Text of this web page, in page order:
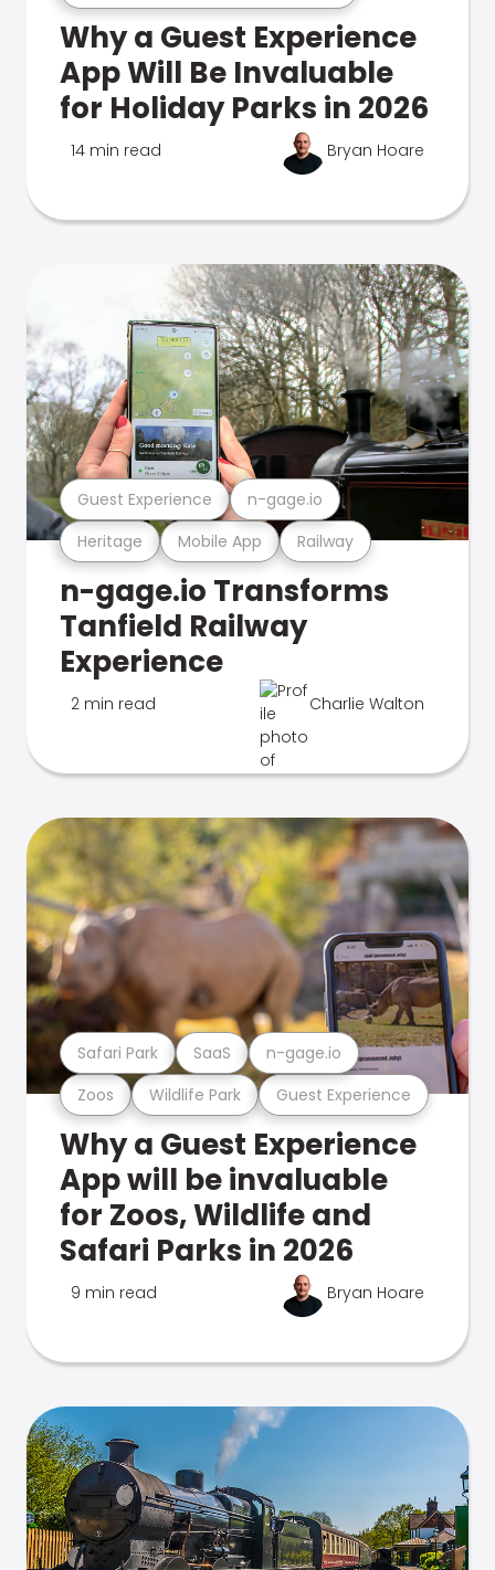
Why a Guest Experience
App Will Be Invaluable
for Holiday Parks in 2026
14 min read Bryan Hoare
Heritage Mobile App Railway
Guest Experience n-gage.io
n-gage.io Transforms
Tanfield Railway
Experience
2 min read Charlie Walton
Zoos Wildlife Park Guest Experience
Safari Park SaaS n-gage.io
Why a Guest Experience
App will be invaluable
for Zoos, Wildlife and
Safari Parks in 2026
9 min read Bryan Hoare